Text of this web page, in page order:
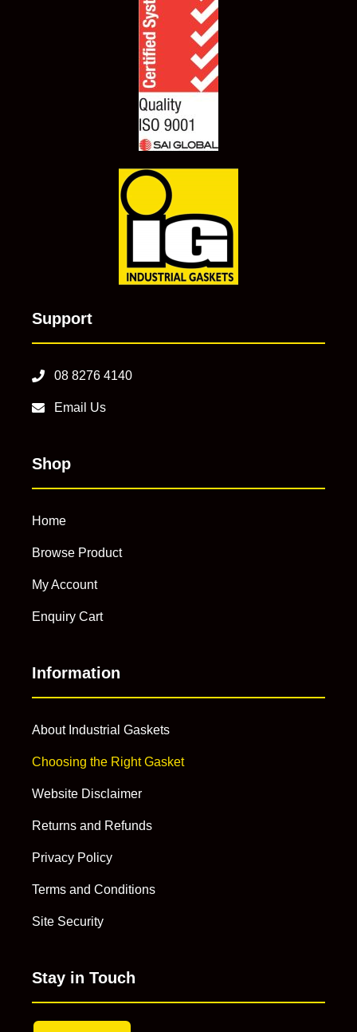
Support
08 8276 4140
Email Us
Shop
Home
Browse Product
My Account
Enquiry Cart
Information
About Industrial Gaskets
Choosing the Right Gasket
Website Disclaimer
Returns and Refunds
Privacy Policy
Terms and Conditions
Site Security
Stay in Touch